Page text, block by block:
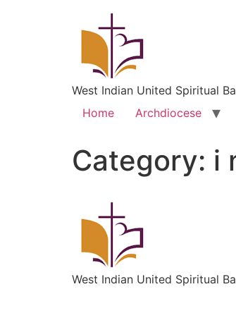
West Indian United Spiritual
Home
Archdiocese
Category: i
West Indian United Spiritual